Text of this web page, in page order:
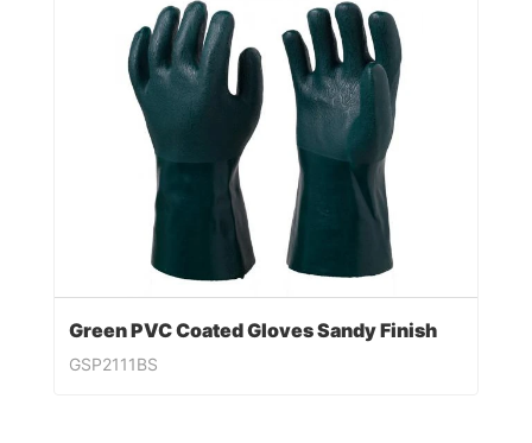
Green PVC Coated Gloves Sandy Finish
GSP2111BS